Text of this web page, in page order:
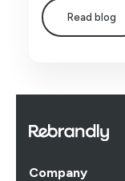
Read blog
Company